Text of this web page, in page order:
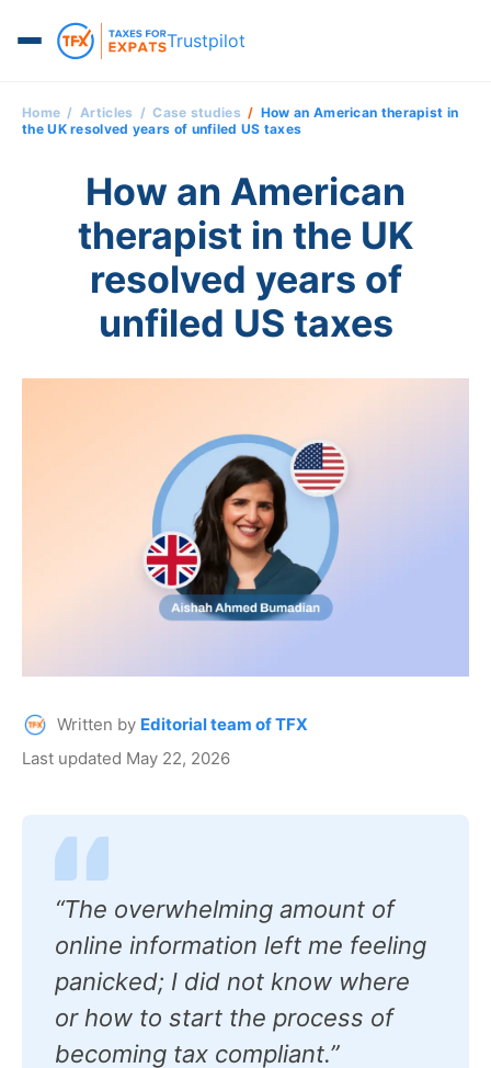
Trustpilot
Home Articles Case studies
How an American therapist in
the UK resolved years of unfiled US taxes
How an American
therapist in the UK
resolved years of
unfiled US taxes
Written by Editorial team of TFX
Last updated May 22, 2026
“The overwhelming amount of
online information left me feeling
panicked; I did not know where
or how to start the process of
becoming tax compliant.”